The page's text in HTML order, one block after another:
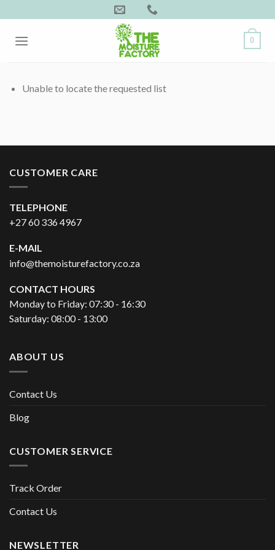
to
content
0
Unable to locate the requested list
CUSTOMER CARE
TELEPHONE
+27 60 336 4967
E-MAIL
info@themoisturefactory.co.za
CONTACT HOURS
Monday to Friday: 07:30 - 16:30
Saturday: 08:00 - 13:00
ABOUT US
Contact Us
Blog
CUSTOMER SERVICE
Track Order
Contact Us
NEWSLETTER